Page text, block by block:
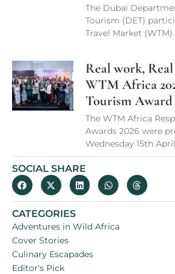
The Dubai
Tourism (DET)
Travel Market (WTM)
Real work,
WTM Africa
Tourism
The WTM Africa
Awards 2026 were
Wednesday 15th
SOCIAL SHARE
CATEGORIES
Adventures in Wild Africa
Cover Stories
Culinary Escapades
Editor's Pick